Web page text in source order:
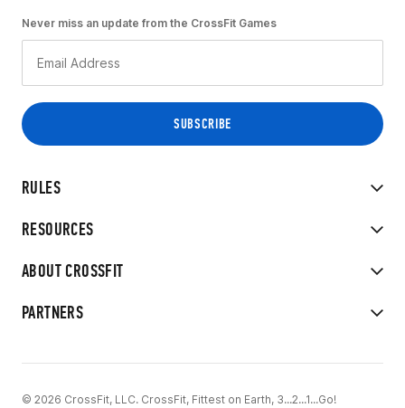
RULES
RESOURCES
ABOUT CROSSFIT
PARTNERS
Never miss an update from the CrossFit Games
© 2026 CrossFit, LLC. CrossFit, Fittest on Earth, 3...2...1...Go!